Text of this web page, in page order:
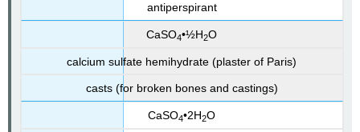
antiperspirant
CaSO4•½H2O
calcium sulfate hemihydrate (plaster of Paris)
casts (for broken bones and castings)
CaSO4•2H2O